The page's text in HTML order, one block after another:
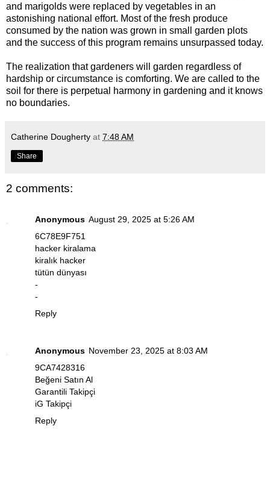
and marigolds were replaced by vegetables in an
astonishing national effort. Most of the fresh produce
consumed by the nation was grown in small garden plots
and the success of this program remains unsurpassed today.
The realization that gardeners will garden regardless of
hardship or circumstance is comforting. We are called to the
soil for there is perpetual harmony in gardening and it knows
no boundaries.
Catherine Dougherty at 7:48 AM
Share
2 comments:
Anonymous August 29, 2025 at 5:26 AM
6C78E9F751
hacker kiralama
kiralık hacker
tütün dünyası
-
-
Reply
Anonymous November 23, 2025 at 8:03 AM
9CA7428316
Beğeni Satın Al
Garantili Takipçi
iG Takipçi
Reply